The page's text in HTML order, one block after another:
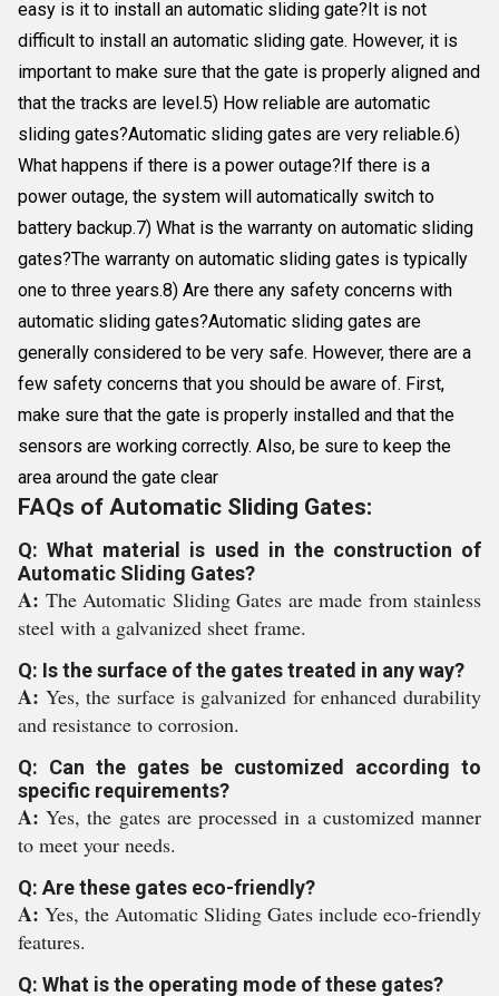
easy is it to install an automatic sliding gate?It is not
difficult to install an automatic sliding gate. However, it is
important to make sure that the gate is properly aligned and
that the tracks are level.5) How reliable are automatic
sliding gates?Automatic sliding gates are very reliable.6)
What happens if there is a power outage?If there is a
power outage, the system will automatically switch to
battery backup.7) What is the warranty on automatic sliding
gates?The warranty on automatic sliding gates is typically
one to three years.8) Are there any safety concerns with
automatic sliding gates?Automatic sliding gates are
generally considered to be very safe. However, there are a
few safety concerns that you should be aware of. First,
make sure that the gate is properly installed and that the
sensors are working correctly. Also, be sure to keep the
area around the gate clear
FAQs of Automatic Sliding Gates:
Q: What material is used in the construction of
Automatic Sliding Gates?
A: The Automatic Sliding Gates are made from stainless
steel with a galvanized sheet frame.
Q: Is the surface of the gates treated in any way?
A: Yes, the surface is galvanized for enhanced durability
and resistance to corrosion.
Q: Can the gates be customized according to
specific requirements?
A:Yes, the gates are processed in a customized manner
to meet your needs.
Q: Are these gates eco-friendly?
A: Yes, the Automatic Sliding Gates include eco-friendly
features.
Q: What is the operating mode of these gates?